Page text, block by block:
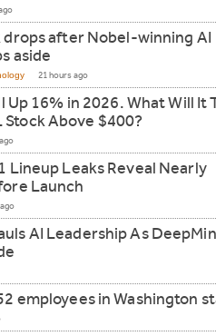
drops after Nobel-winning AI
aside
21 hours ago
Up 16% in 2026. What Will It
Stock Above $400?
Lineup Leaks Reveal Nearly
Launch
AI Leadership As
employees in Washington